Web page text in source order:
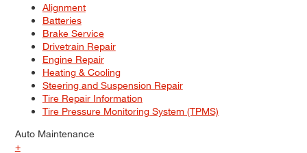
Alignment
Batteries
Brake Service
Drivetrain Repair
Engine Repair
Heating & Cooling
Steering and Suspension Repair
Tire Repair Information
Tire Pressure Monitoring System (TPMS)
Auto Maintenance
+